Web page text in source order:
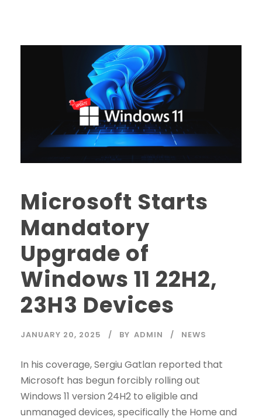
Microsoft Starts
Mandatory
Upgrade of
Windows 11 22H2,
23H3 Devices
JANUARY 20, 2025 BY ADMIN NEWS
In his coverage, Sergiu Gatlan reported that
Microsoft has begun forcibly rolling out
Windows 11 version 24H2 to eligible and
unmanaged devices, specifically the Home and